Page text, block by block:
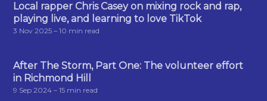
Local rapper Chris Casey on mixing rock and rap,
playing live, and learning to love TikTok
3 Nov 2025 – 10 min read
After The Storm, Part One: The volunteer effort
in Richmond Hill
9 Sep 2024 – 15 min read